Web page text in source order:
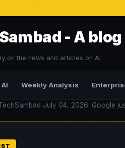
- A
on the news and articles on AI
AI Weekly Analysis
July 04, 2026: Google